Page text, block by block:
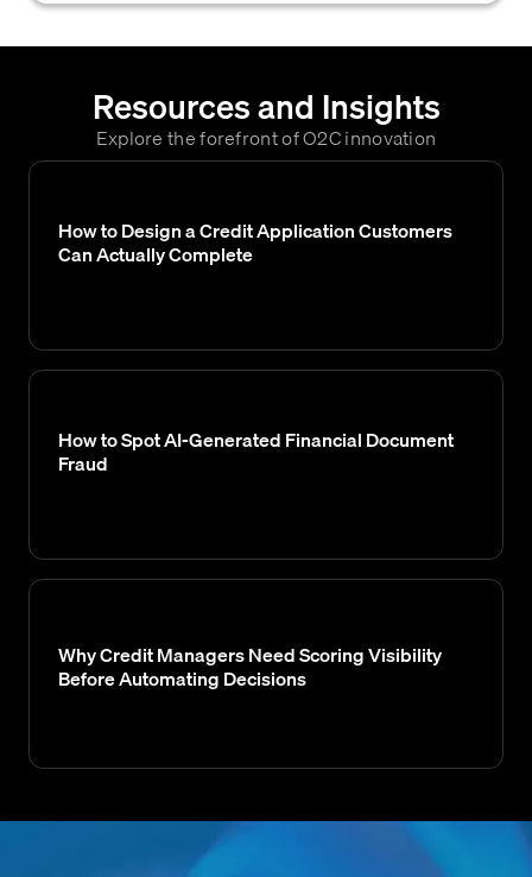
Resources and Insights
Explore the forefront of O2C innovation
How to Design a Credit Application Customers
Can Actually Complete
How to Spot AI-Generated Financial Document
Fraud
Why Credit Managers Need Scoring Visibility
Before Automating Decisions